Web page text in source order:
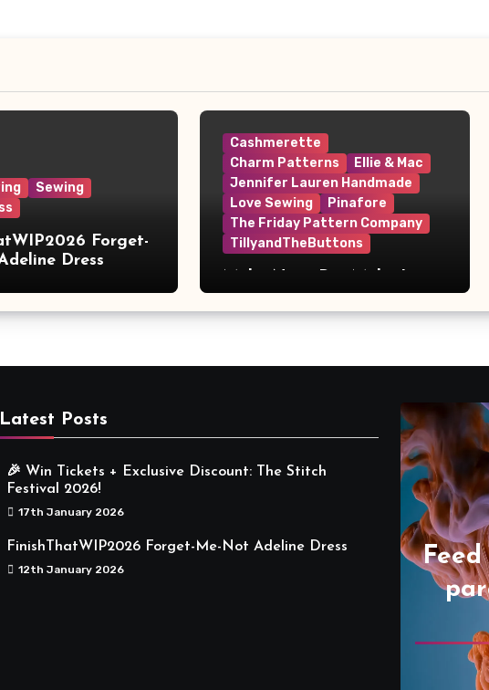
Sewing
Forget-
Dress
Cashmerette
Charm Patterns
Ellie & Mac
Jennifer Lauren Handmade
Love Sewing
Pinafore
The Friday Pattern Company
TillyandTheButtons
Meaningful
Latest Posts
🎉 Win Tickets + Exclusive Discount: The Stitch
Festival 2026!
17th January 2026
FinishThatWIP2026 Forget-Me-Not Adeline Dress
12th January 2026